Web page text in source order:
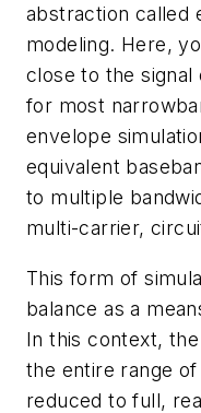
abstraction called
modeling. Here,
close to the signal
for most
envelope
equivalent
to multiple
multi-carrier,
This form of
balance as a
In this context,
the entire range
reduced to full,